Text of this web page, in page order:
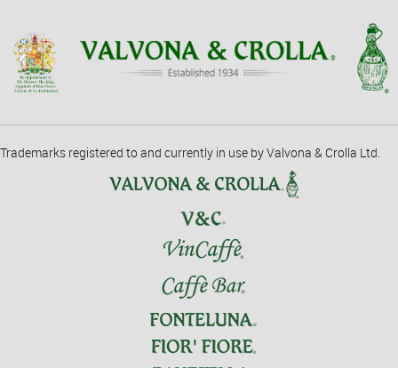
Trademarks registered to and currently in use by Valvona & Crolla Ltd.